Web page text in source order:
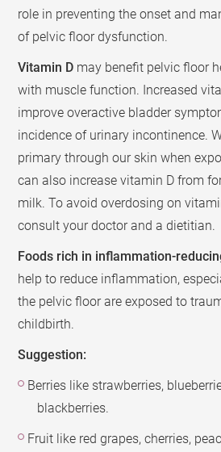
role in preventing the onset and
of pelvic floor dysfunction.
Vitamin D may benefit pelvic floor
with muscle function. Increased
improve overactive bladder
incidence of urinary incontinence.
primary through our skin when
can also increase vitamin D from
milk. To avoid overdosing on
consult your doctor and a dietitian.
Foods rich in inflammation-
help to reduce inflammation,
the pelvic floor are exposed to
childbirth.
Suggestion:
Berries like strawberries,
blackberries.
Fruit like red grapes, cherries,